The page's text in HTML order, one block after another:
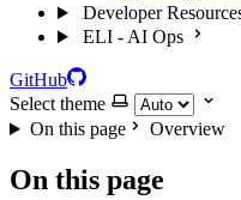
Developer
ELI - AI Ops
GitHub
Select theme
On this page
Overview
On this page